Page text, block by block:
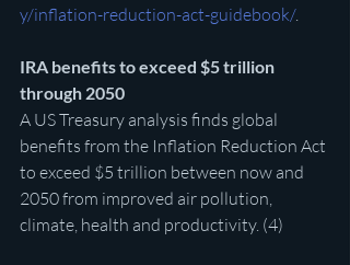
y/inflation-reduction-act-guidebook/.
IRA benefits to exceed $5 trillion
through 2050
A US Treasury analysis finds global
benefits from the Inflation Reduction Act
to exceed $5 trillion between now and
2050 from improved air pollution,
climate, health and productivity. (4)